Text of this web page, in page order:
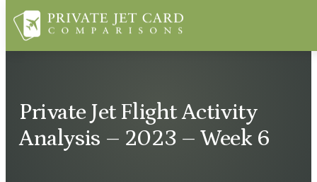
Private Jet Flight Activity
Analysis – 2023 – Week 6